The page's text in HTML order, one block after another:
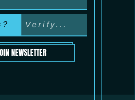
NEWSLETTER